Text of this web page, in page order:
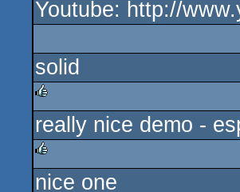
rulez
Youtube: http://
solid
rulez
really nice demo -
rulez
nice one